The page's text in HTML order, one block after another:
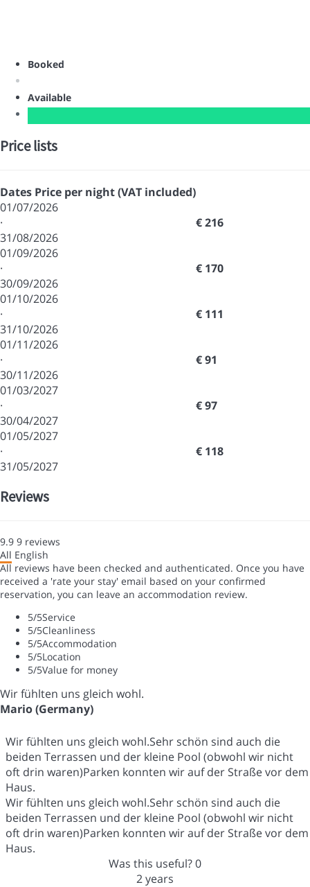
Booked
Available
Price lists
Dates Price per night (VAT included)
01/07/2026
·
31/08/2026
€ 216
01/09/2026
·
30/09/2026
€ 170
01/10/2026
·
31/10/2026
€ 111
01/11/2026
·
30/11/2026
€ 91
01/03/2027
·
30/04/2027
€ 97
01/05/2027
·
31/05/2027
€ 118
Reviews
9.9 9 reviews
All English
All reviews have been checked and authenticated. Once you have
received a 'rate your stay' email based on your confirmed
reservation, you can leave an accommodation review.
5/5Service
5/5Cleanliness
5/5Accommodation
5/5Location
5/5Value for money
Wir fühlten uns gleich wohl.
Mario (Germany)
Wir fühlten uns gleich wohl.Sehr schön sind auch die
beiden Terrassen und der kleine Pool (obwohl wir nicht
oft drin waren)Parken konnten wir auf der Straße vor dem
Haus.
Wir fühlten uns gleich wohl.Sehr schön sind auch die
beiden Terrassen und der kleine Pool (obwohl wir nicht
oft drin waren)Parken konnten wir auf der Straße vor dem
Haus.
Was this useful?0
2 years